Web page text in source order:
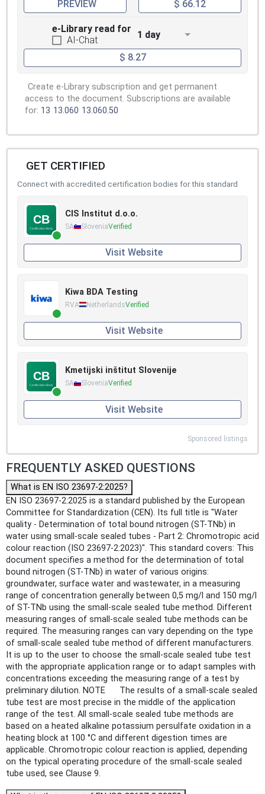
PREVIEW $ 66.12
e-Library read for
AI-Chat
1 day
$ 8.27
Create e-Library subscription and get permanent
access to the document. Subscriptions are available
for: 13 13.060 13.060.50
GET CERTIFIED
Connect with accredited certification bodies for this standard
CIS Institut d.o.o.
SA SloveniaVerified
Visit Website
Kiwa BDA Testing
RVA NetherlandsVerified
Visit Website
Kmetijski inštitut Slovenije
SA SloveniaVerified
Visit Website
Sponsored listings
FREQUENTLY ASKED QUESTIONS
What is EN ISO 23697-2:2025?
EN ISO 23697-2:2025 is a standard published by the European
Committee for Standardization (CEN). Its full title is "Water
quality - Determination of total bound nitrogen (ST-TNb) in
water using small-scale sealed tubes - Part 2: Chromotropic acid
colour reaction (ISO 23697-2:2023)". This standard covers: This
document specifies a method for the determination of total
bound nitrogen (ST-TNb) in water of various origins:
groundwater, surface water and wastewater, in a measuring
range of concentration generally between 0,5 mg/l and 150 mg/l
of ST-TNb using the small-scale sealed tube method. Different
measuring ranges of small-scale sealed tube methods can be
required. The measuring ranges can vary depending on the type
of small-scale sealed tube method of different manufacturers.
It is up to the user to choose the small-scale sealed tube test
with the appropriate application range or to adapt samples with
concentrations exceeding the measuring range of a test by
preliminary dilution. NOTE The results of a small-scale sealed
tube test are most precise in the middle of the application
range of the test. All small-scale sealed tube methods are
based on a heated alkaline potassium persulfate oxidation in a
heating block at 100 °C and different digestion times are
applicable. Chromotropic colour reaction is applied, depending
on the typical operating procedure of the small-scale sealed
tube used, see Clause 9.